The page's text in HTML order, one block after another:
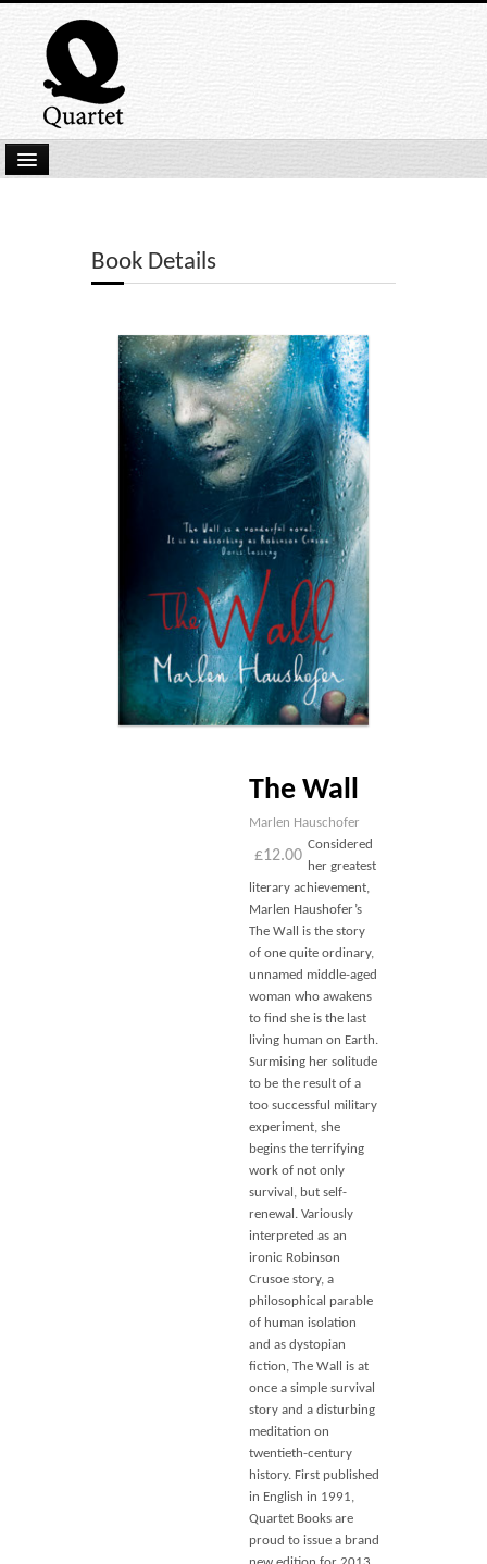
Latest titles
Book Details
The Wall
Marlen Hauschofer
£12.00
Considered
her greatest
literary achievement,
Marlen Haushofer’s
The Wall is the story
of one quite ordinary,
unnamed middle-aged
woman who awakens
to find she is the last
living human on Earth.
Surmising her solitude
to be the result of a
too successful military
experiment, she
begins the terrifying
work of not only
survival, but self-
renewal. Variously
interpreted as an
ironic Robinson
Crusoe story, a
philosophical parable
of human isolation
and as dystopian
fiction, The Wall is at
once a simple survival
story and a disturbing
meditation on
twentieth-century
history. First published
in English in 1991,
Quartet Books are
proud to issue a brand